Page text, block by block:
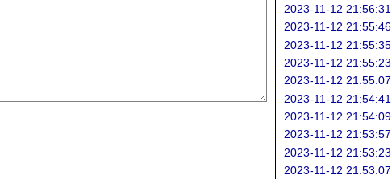
2023-11-12 21:56:31
2023-11-12 21:55:46
2023-11-12 21:55:35
2023-11-12 21:55:23
2023-11-12 21:55:07
2023-11-12 21:54:41
2023-11-12 21:54:09
2023-11-12 21:53:57
2023-11-12 21:53:23
2023-11-12 21:53:07